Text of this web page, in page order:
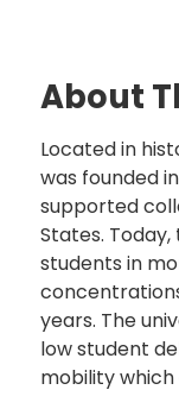
About
Located in
was founded
supported
States. Today,
students in
years. The
low student
mobility which